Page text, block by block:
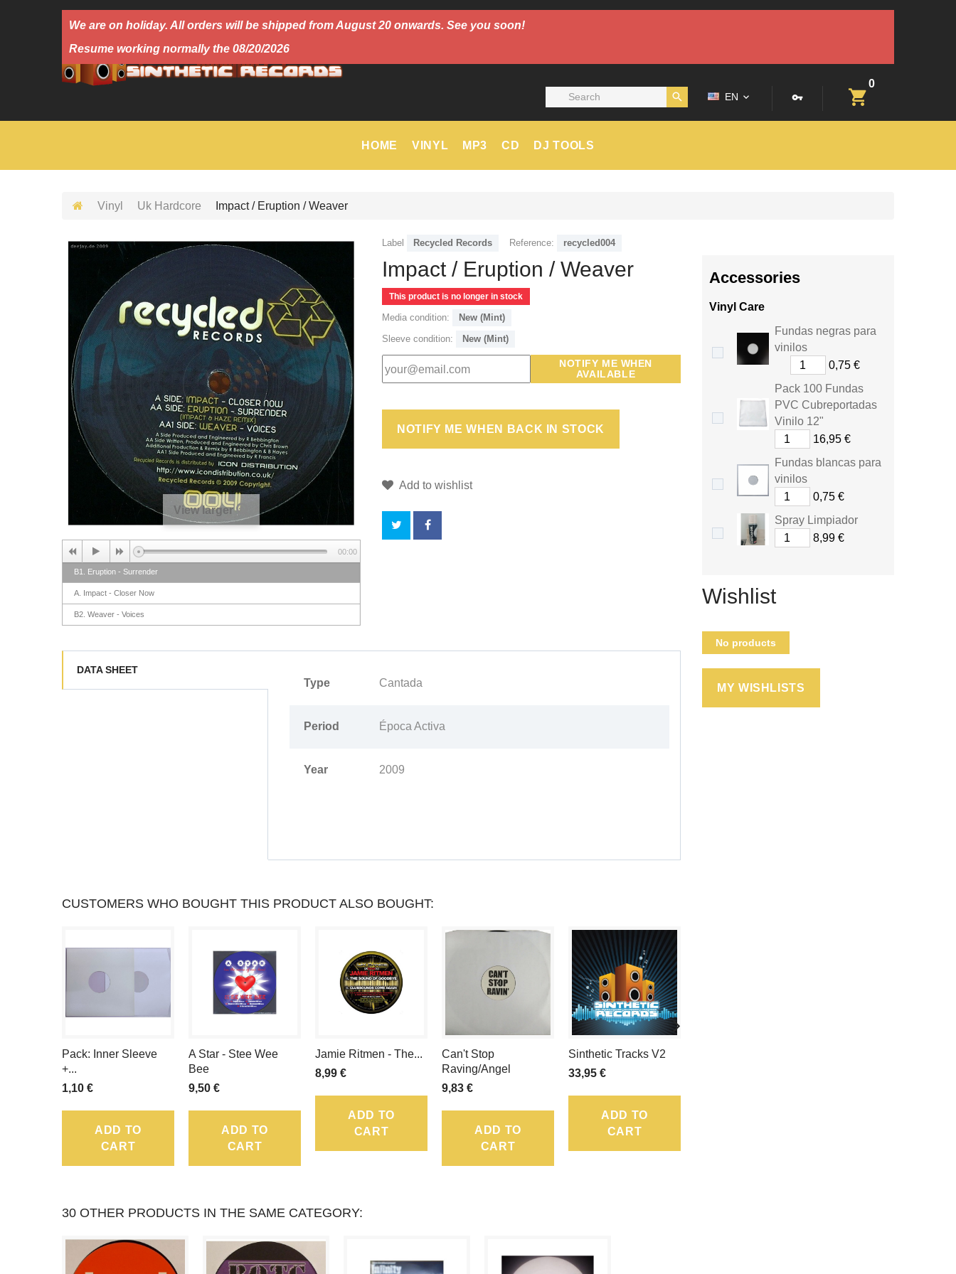
We are on holiday. All orders will be shipped from August 20 onwards. See you soon!
Resume working normally the 08/20/2026
0
EN
HOME VINYL MP3 CD DJ TOOLS
Vinyl Uk Hardcore Impact / Eruption / Weaver
View larger
B1. Eruption - Surrender
A. Impact - Closer Now
B2. Weaver - Voices
00:00
Label Recycled Records Reference: recycled004
Impact / Eruption / Weaver
This product is no longer in stock
Media condition:
New (Mint)
Sleeve condition:
New (Mint)
NOTIFY ME WHEN
AVAILABLE
Add to wishlist
POINTS.
THAT
CAN
BE
CONVERTED
INTO
DATA SHEET
Type Cantada
Period Época Activa
Year 2009
CUSTOMERS WHO BOUGHT THIS PRODUCT ALSO BOUGHT:
Pack: Inner Sleeve
+...
1,10 €
ADD TO
CART
A Star - Stee Wee
Bee
9,50 €
ADD TO
CART
Jamie Ritmen - The...
8,99 €
ADD TO
CART
Can't Stop
Raving/Angel
9,83 €
ADD TO
CART
Sinthetic Tracks V2
33,95 €
ADD TO
CART
30 OTHER PRODUCTS IN THE SAME CATEGORY:
Accessories
Vinyl Care
Fundas negras para
vinilos
0,75 €
Pack 100 Fundas
PVC Cubreportadas
Vinilo 12"
16,95 €
Fundas blancas para
vinilos
0,75 €
Spray Limpiador
8,99 €
Wishlist
No products
MY WISHLISTS